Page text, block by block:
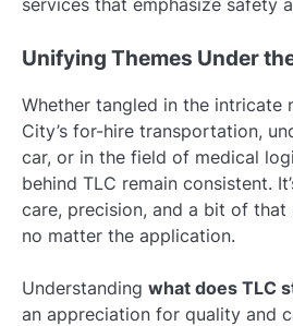
Unifying Themes Under
Whether tangled in the intricate
City’s for-hire transportation,
car, or in the field of medical
behind TLC remain consistent.
care, precision, and a bit of that
no matter the application.
Understanding what does TLC
an appreciation for quality and